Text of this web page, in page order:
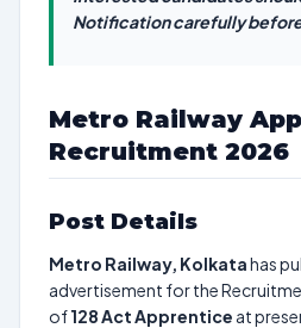
Notification carefully
Metro Railway
Recruitment 2026
Post Details
Metro Railway, Kolkatahas
advertisement for the
of128Act Apprentice at